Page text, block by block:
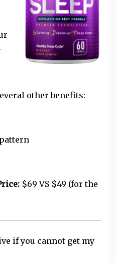
other benefits:
$69 VS $49 (for the
if you cannot get my